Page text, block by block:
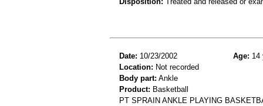
Date: 10/23/2002 Age: 14
Location: Not recorded
Body part: Ankle
Product: Basketball
PT SPRAIN ANKLE PLAYING